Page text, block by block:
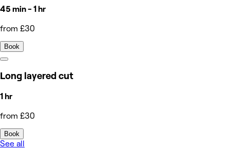
45 min - 1 hr
from £30
Book
Long layered cut
1 hr
from £30
Book
See all